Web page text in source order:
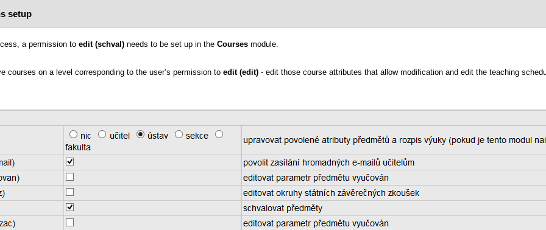
setup
a permission to edit (schval) needs to be set up in the Courses module.
courses on a level corresponding to the user’s permission to edit (edit) - edit those course attributes that allow modification and edit the teaching